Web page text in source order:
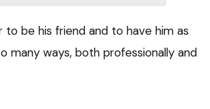
to be his friend and to have him as
many ways, both professionally and